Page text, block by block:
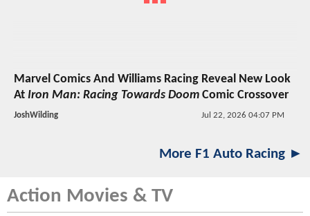
Marvel Comics And Williams Racing Reveal New Look
At Iron Man: Racing Towards Doom Comic Crossover
JoshWilding Jul 22, 2026 04:07 PM
More F1 Auto Racing ►
Action Movies & TV